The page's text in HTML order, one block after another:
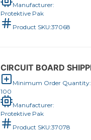
Manufacturer:
Protektive Pak
Product SKU:37068
CIRCUIT BOARD
Minimum Order Quantity:
100
Manufacturer:
Protektive Pak
Product SKU:37078